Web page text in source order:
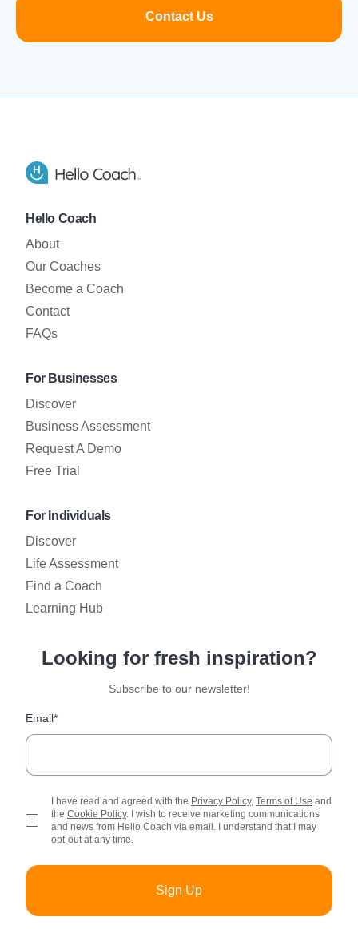
Contact Us
Footer
Hello Coach app logo
Hello Coach
About
Our Coaches
Become a Coach
Contact
FAQs
For Businesses
Discover
Business Assessment
Request A Demo
Free Trial
For Individuals
Discover
Life Assessment
Find a Coach
Learning Hub
Looking for fresh inspiration?
Subscribe to our newsletter!
Email*
I have read and agreed with the Privacy Policy, Terms of Use and
the Cookie Policy. I wish to receive marketing communications
and news from Hello Coach via email. I understand that I may
opt-out at any time.
Sign Up